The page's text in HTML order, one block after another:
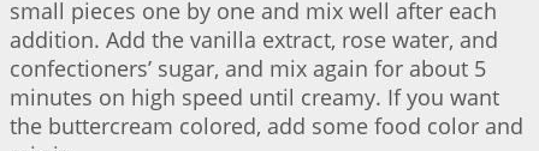
small pieces one by one and mix well after each
addition. Add the vanilla extract, rose water, and
confectioners’ sugar, and mix again for about 5
minutes on high speed until creamy. If you want
the buttercream colored, add some food color and